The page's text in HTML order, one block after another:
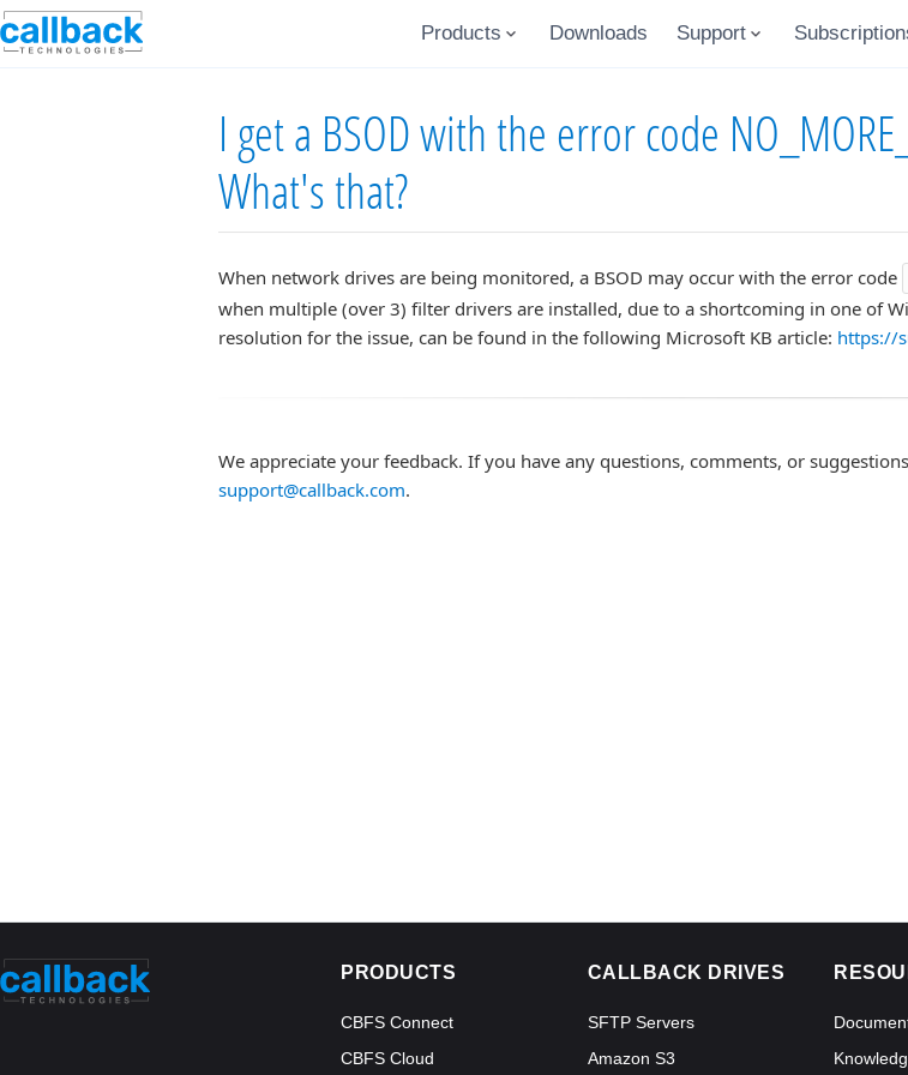
Products Downloads Support
I get a BSOD with the error code
What's that?
When network drives are being monitored, a BSOD may occur with the error code
when multiple (over 3) filter drivers are installed, due to a shortcoming in one of
resolution for the issue, can be found in the following Microsoft KB article: https://
We appreciate your feedback. If you have any questions, comments, or
support@callback.com.
PRODUCTS
CBFS Connect
CBFS Cloud
CALLBACK DRIVES
SFTP Servers
Amazon S3